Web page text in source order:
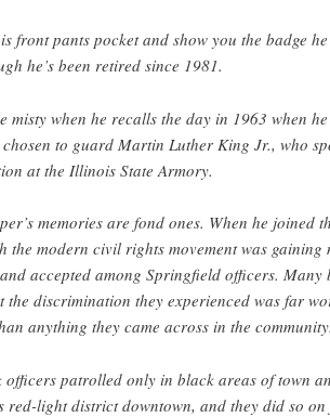
front pants pocket and show you the badge
he’s been retired since 1981.
misty when he recalls the day in 1963 when
to guard Martin Luther King Jr., who
at the Illinois State Armory.
memories are fond ones. When he joined
the modern civil rights movement was gaining
accepted among Springfield officers. Many
the discrimination they experienced was far
anything they came across in the community.
officers patrolled only in black areas of town
red-light district downtown, and they did so